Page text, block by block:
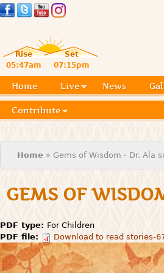
Rise
Set
05:47am
07:15pm
Home Live News
Contribute
You are here
Home » Gems of Wisdom - Dr. Ala
GEMS OF
PDF type: For Children
PDF file:
Download to read stories-